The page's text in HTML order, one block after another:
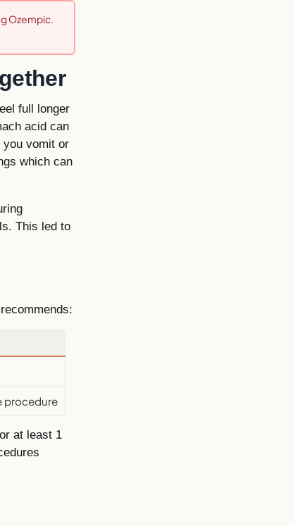
Ozempic.
full longer
acid can
you vomit or
which can
This led to
procedure
at least 1